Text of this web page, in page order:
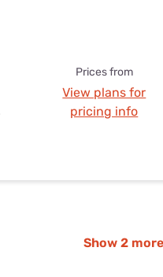
Prices from
View plans for
pricing info
Show 2